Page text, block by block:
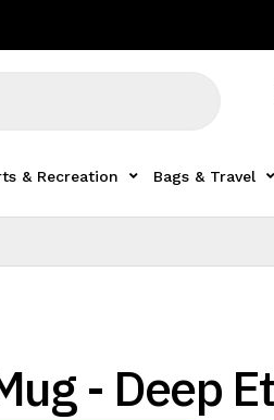
& Recreation Bags & Travel
- Deep